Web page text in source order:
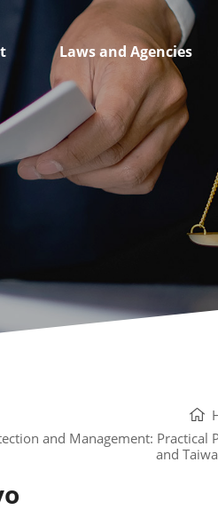
Laws and Agencies
and Management: Practical
and